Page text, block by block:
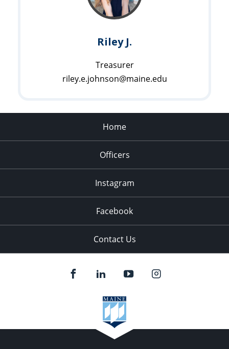
Riley J.
Treasurer
riley.e.johnson@maine.edu
Home
Officers
Instagram
Facebook
Contact Us